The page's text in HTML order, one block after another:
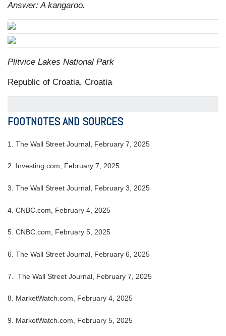
Answer: A kangaroo.
Plitvice Lakes National Park
Republic of Croatia, Croatia
FOOTNOTES AND SOURCES
1. The Wall Street Journal, February 7, 2025
2. Investing.com, February 7, 2025
3. The Wall Street Journal, February 3, 2025
4. CNBC.com, February 4, 2025
5. CNBC.com, February 5, 2025
6. The Wall Street Journal, February 6, 2025
7. The Wall Street Journal, February 7, 2025
8. MarketWatch.com, February 4, 2025
9. MarketWatch.com, February 5, 2025